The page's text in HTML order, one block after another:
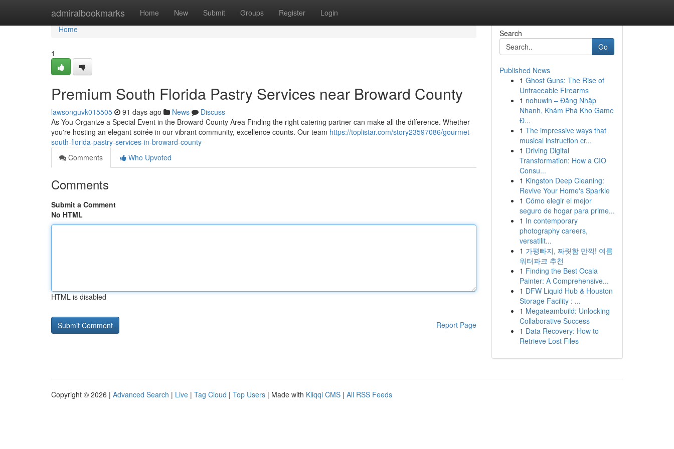
admiralbookmarks Home New Submit Groups Register Login
Home
Home
1
Premium South Florida Pastry Services near Broward County
lawsonguvk015505 91 days ago News
Discuss
As You Organize a Special Event in the Broward County Area Finding the right catering partner can make all the difference. Whether
you're hosting an elegant soirée in our vibrant community, excellence counts. Our team https://toplistar.com/story23597086/gourmet-
south-florida-pastry-services-in-broward-county
Comments
Who Upvoted
Comments
Submit a Comment
No HTML
HTML is disabled
Report Page
Search
Go
Published News
1 Ghost Guns: The Rise of
Untraceable Firearms
1 nohuwin – Đăng Nhập
Nhanh, Khám Phá Kho Game
Đ...
1 The impressive ways that
musical instruction cr...
1 Driving Digital
Transformation: How a CIO
Consu...
1 Kingston Deep Cleaning:
Revive Your Home's Sparkle
1 Cómo elegir el mejor
seguro de hogar para prime...
1 In contemporary
photography careers,
versatilit...
1 가평빠지, 짜릿함 만끽! 여름
워터파크 추천
1 Finding the Best Ocala
Painter: A Comprehensive...
1 DFW Liquid Hub & Houston
Storage Facility : ...
1 Megateambuild: Unlocking
Collaborative Success
1 Data Recovery: How to
Retrieve Lost Files
Copyright © 2026 | Advanced Search | Live | Tag Cloud | Top Users | Made with Kliqqi CMS | All RSS Feeds